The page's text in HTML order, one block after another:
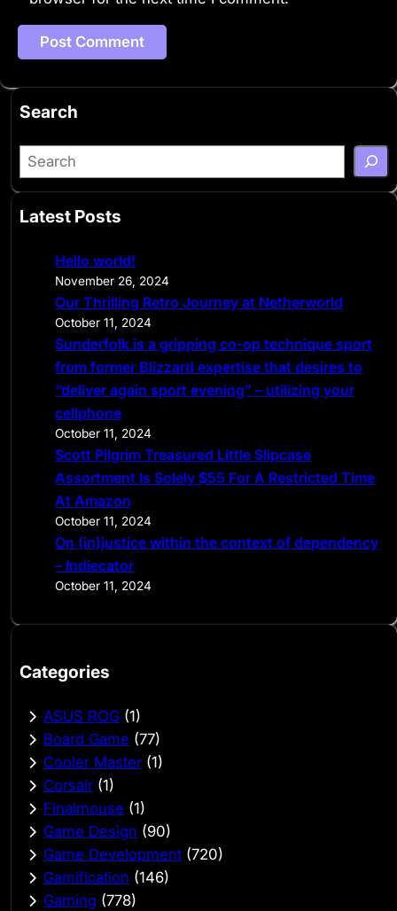
Search
S
e
r
Latest Posts
Hello world!
November 26, 2024
Our Thrilling Retro Journey at Netherworld
October 11, 2024
Sunderfolk is a gripping co-op technique sport
from former Blizzard expertise that desires to
“deliver again sport evening” – utilizing your
cellphone
October 11, 2024
Scott Pilgrim Treasured Little Slipcase
Assortment Is Solely $55 For A Restricted Time
At Amazon
October 11, 2024
On (in)justice within the context of dependency
– Indiecator
October 11, 2024
Categories
ASUS ROG (1)
Board Game (77)
Cooler Master (1)
Corsair (1)
Finalmouse (1)
Game Design (90)
Game Development (720)
Gamification (146)
Gaming (778)